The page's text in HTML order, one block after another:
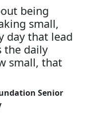
being
small,
day that lead
the daily
small, that
Senior